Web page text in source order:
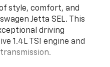
style, comfort, and
Jetta SEL. This
driving
1.4L TSI engine and